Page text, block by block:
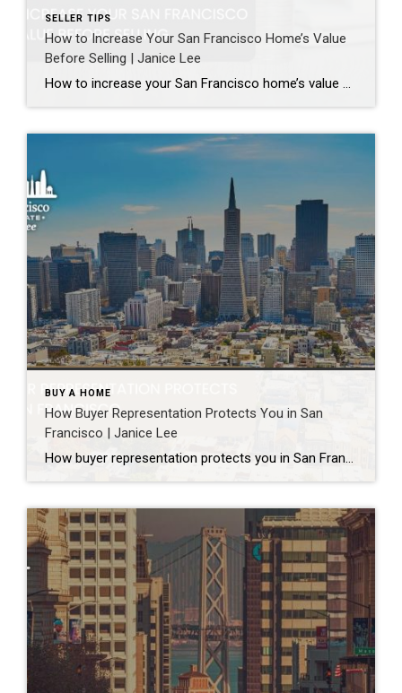
SELLER TIPS
How to Increase Your San Francisco Home’s Value
Before Selling | Janice Lee
How to increase your San Francisco home’s value before selling Author: Janice Lee | Last Updated: August, 2026 Most sellers overspend on the wrong things. They gut a bathroom that didn’t need gutting, skip the paint that would have changed every photo, and end up out forty thousand dollars for a number that barely moves. What follows […]
BUY A HOME
How Buyer Representation Protects You in San
Francisco | Janice Lee
How buyer representation protects you in San Francisco Author: Janice Lee | Last Updated: July, 2026 Buying here is a contact sport. Listings move in days, you’re often bidding against four other people, and the contracts run long enough that most buyers sign things they haven’t fully read. A buyer’s agent works for you in that environment, […]